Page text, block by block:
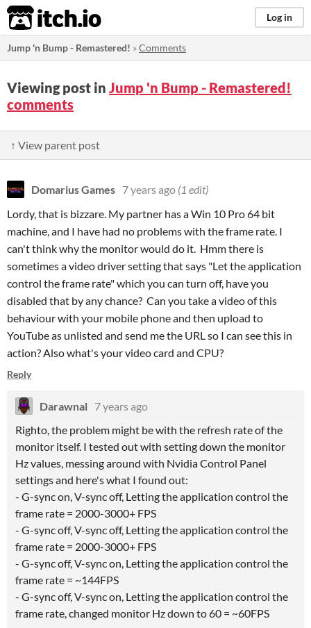
itch.io Log in
Jump 'n Bump - Remastered! »Comments
Viewing post in Jump 'n Bump - Remastered!
comments
↑ View parent post
Domarius Games 7 years ago (1 edit)
Lordy, that is bizzare. My partner has a Win 10 Pro 64 bit
machine, and I have had no problems with the frame rate. I
can't think why the monitor would do it. Hmm there is
sometimes a video driver setting that says "Let the application
control the frame rate" which you can turn off, have you
disabled that by any chance? Can you take a video of this
behaviour with your mobile phone and then upload to
YouTube as unlisted and send me the URL so I can see this in
action? Also what's your video card and CPU?
Reply
Darawnal
7 years ago
Righto, the problem might be with the refresh rate of the
monitor itself. I tested out with setting down the monitor
Hz values, messing around with Nvidia Control Panel
settings and here's what I found out:
- G-sync on, V-sync off, Letting the application control the
frame rate = 2000-3000+ FPS
- G-sync off, V-sync off, Letting the application control the
frame rate = 2000-3000+ FPS
- G-sync off, V-sync on, Letting the application control the
frame rate = ~144FPS
- G-sync off, V-sync on, Letting the application control the
frame rate, changed monitor Hz down to 60 = ~60FPS